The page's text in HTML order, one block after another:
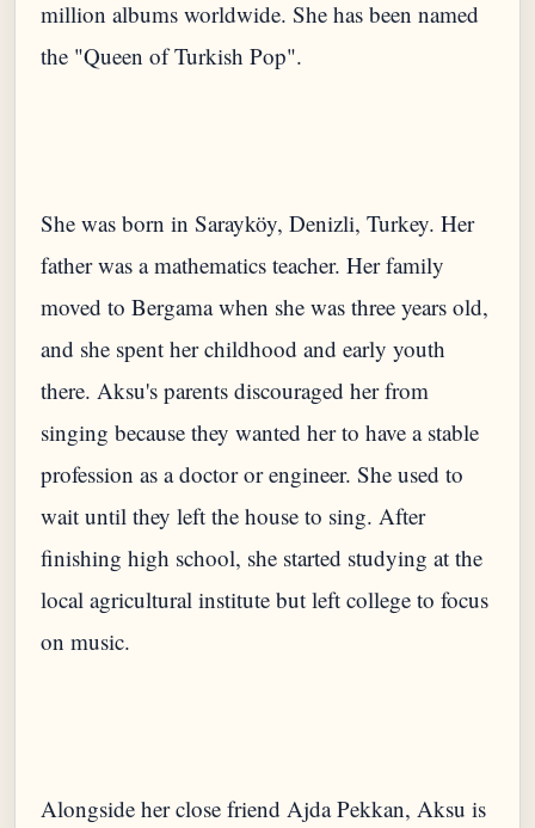
million albums worldwide. She has been named
She was born in Sarayköy, Denizli, Turkey. Her
father was a mathematics teacher. Her family
moved to Bergama when she was three years old,
and she spent her childhood and early youth
there. Aksu's parents discouraged her from
singing because they wanted her to have a stable
profession as a doctor or engineer. She used to
wait until they left the house to sing. After
finishing high school, she started studying at the
local agricultural institute but left college to focus
Alongside her close friend Ajda Pekkan, Aksu is